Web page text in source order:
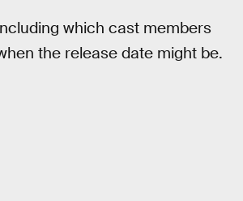
which cast members
the release date might be.